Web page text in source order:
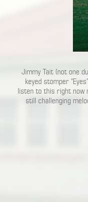
Jimmy Tait (not one
keyed stomper
listen to this right now
still challenging